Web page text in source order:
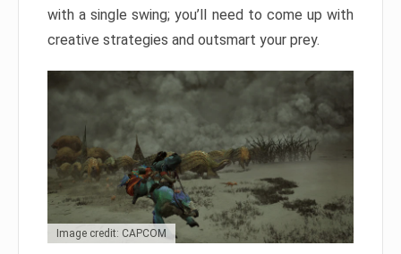
with a single swing; you’ll need to come up with
creative strategies and outsmart your prey.
Image credit: CAPCOM